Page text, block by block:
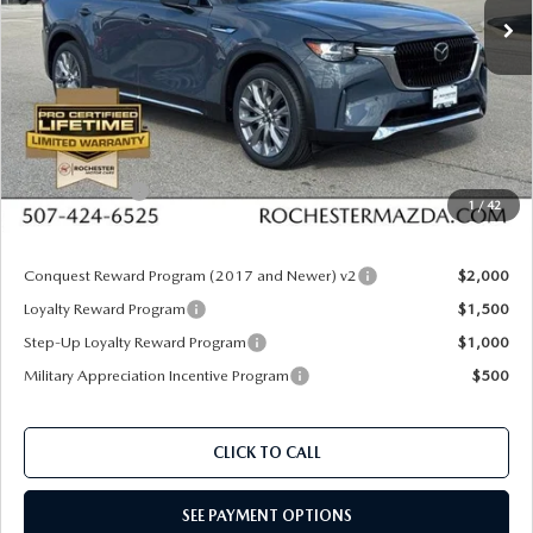
1 / 42
In Stock Ext. Int.
LESS
MSRP
$54,430
Documentation Fee:
+$350
Dealer Discount
$1,735
Customer Cash
$3,000
Upfront Price
$50,045
Conquest Reward Program (2017 and Newer) v2
$2,000
Loyalty Reward Program
$1,500
Step-Up Loyalty Reward Program
$1,000
Military Appreciation Incentive Program
$500
CLICK TO CALL
SEE PAYMENT OPTIONS